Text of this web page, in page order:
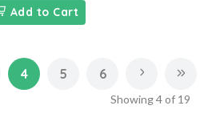
Add to Cart
4 5 6
Showing4of 19